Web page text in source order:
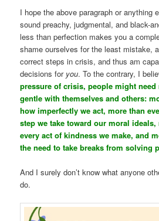
I hope the above paragraph or anything
sound preachy, judgmental, and black-
less than perfection makes you a
shame ourselves for the least mistake,
correct steps in crisis, and thus am
decisions for you. To the contrary, I
pressure of crisis, people might need
gentle with themselves and others:
how imperfectly we act, more than
step we take toward our moral
every act of kindness we make, and
the need to take breaks from solving
And I surely don’t know what anyone
do.